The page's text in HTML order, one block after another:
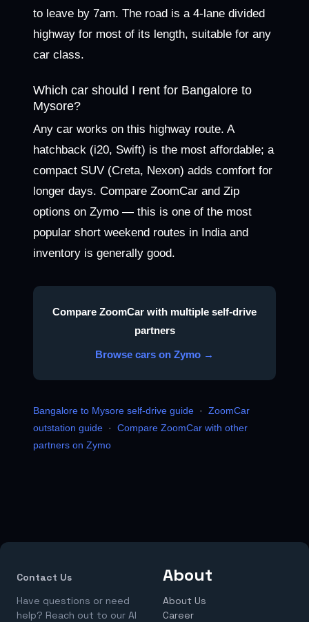
to leave by 7am. The road is a 4-lane divided
highway for most of its length, suitable for any
car class.
Which car should I rent for Bangalore to
Mysore?
Any car works on this highway route. A
hatchback (i20, Swift) is the most affordable; a
compact SUV (Creta, Nexon) adds comfort for
longer days. Compare ZoomCar and Zip
options on Zymo — this is one of the most
popular short weekend routes in India and
inventory is generally good.
Compare ZoomCar with multiple self-drive
partners
Browse cars on Zymo →
Bangalore to Mysore self-drive guide · ZoomCar
outstation guide · Compare ZoomCar with other
partners on Zymo
Contact Us
Have questions or need
help? Reach out to our AI
About
About Us
Career